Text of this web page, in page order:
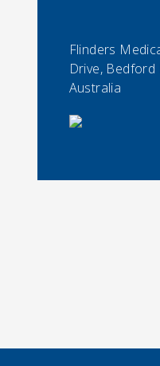
Flinders
Drive, Bedford
Australia